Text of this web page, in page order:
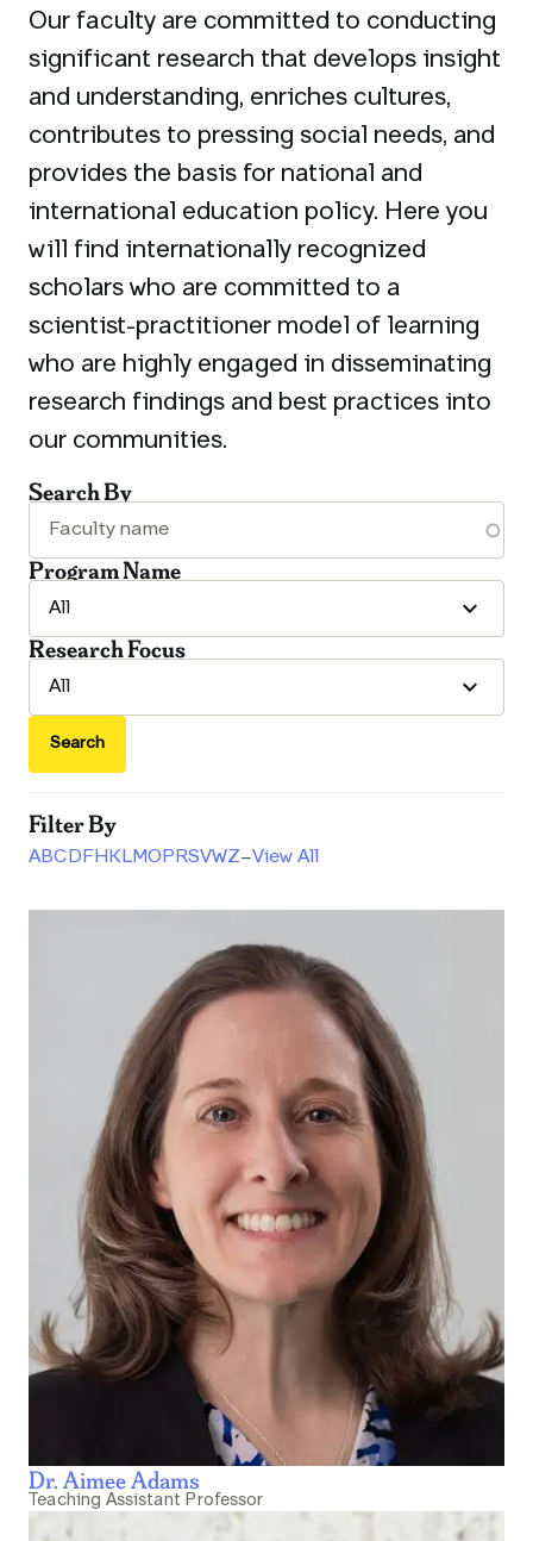
Our faculty are committed to conducting
significant research that develops insight
and understanding, enriches cultures,
contributes to pressing social needs, and
provides the basis for national and
international education policy. Here you
will find internationally recognized
scholars who are committed to a
scientist-practitioner model of learning
who are highly engaged in disseminating
research findings and best practices into
our communities.
Search By
Program Name
Research Focus
Search
Filter By
ABC D F H KLMO P RSVWZ–View All
Dr. Aimee Adams
Teaching Assistant Professor